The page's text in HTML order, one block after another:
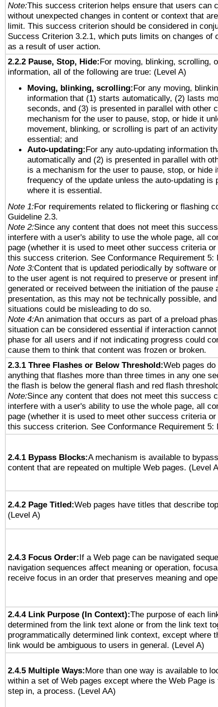
Note:This success criterion helps ensure that users can
without unexpected changes in content or context that
limit. This success criterion should be considered in
Success Criterion 3.2.1, which puts limits on changes of
as a result of user action.
2.2.2 Pause, Stop, Hide:For moving, blinking, scrolling,
information, all of the following are true: (Level A)
Moving, blinking, scrolling:For any moving,
information that (1) starts automatically, (2) lasts
seconds, and (3) is presented in parallel with other
mechanism for the user to pause, stop, or hide it
movement, blinking, or scrolling is part of an
essential; and
Auto-updating:For any auto-updating information
automatically and (2) is presented in parallel with
is a mechanism for the user to pause, stop, or hide
frequency of the update unless the auto-updating is
where it is essential.
Note 1:For requirements related to flickering or flashing
Guideline 2.3.
Note 2:Since any content that does not meet this
interfere with a user's ability to use the whole page, all
page (whether it is used to meet other success criteria
this success criterion. See Conformance Requirement 5:
Note 3:Content that is updated periodically by software
to the user agent is not required to preserve or present
generated or received between the initiation of the pause
presentation, as this may not be technically possible,
situations could be misleading to do so.
Note 4:An animation that occurs as part of a preload
situation can be considered essential if interaction
phase for all users and if not indicating progress could
cause them to think that content was frozen or broken.
2.3.1 Three Flashes or Below Threshold:Web pages
anything that flashes more than three times in any one
the flash is below the general flash and red flash
Note:Since any content that does not meet this success
interfere with a user's ability to use the whole page, all
page (whether it is used to meet other success criteria
this success criterion. See Conformance Requirement 5:
2.4.1 Bypass Blocks:A mechanism is available to
content that are repeated on multiple Web pages. (Level
2.4.2 Page Titled:Web pages have titles that describe
(Level A)
2.4.3 Focus Order:If a Web page can be navigated
navigation sequences affect meaning or operation,
receive focus in an order that preserves meaning and
2.4.4 Link Purpose (In Context):The purpose of each
determined from the link text alone or from the link text
programmatically determined link context, except where
link would be ambiguous to users in general. (Level A)
2.4.5 Multiple Ways:More than one way is available to
within a set of Web pages except where the Web Page
step in, a process. (Level AA)